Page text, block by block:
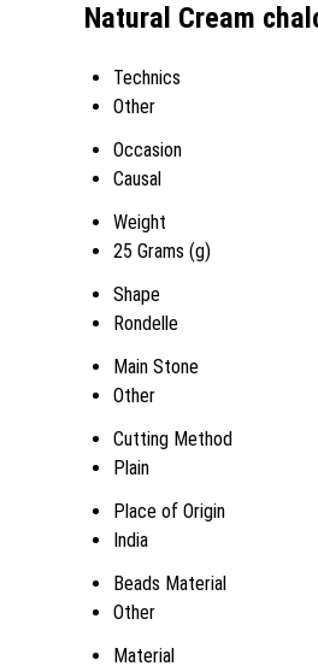
Natural Cream
Technics
Other
Occasion
Causal
Weight
25 Grams (g)
Shape
Rondelle
Main Stone
Other
Cutting Method
Plain
Place of Origin
India
Beads Material
Other
Material